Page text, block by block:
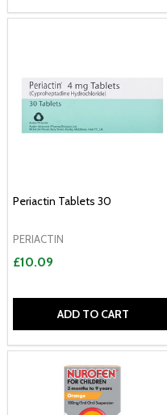
Periactin Tablets 30
PERIACTIN
£10.09
ADD TO CART